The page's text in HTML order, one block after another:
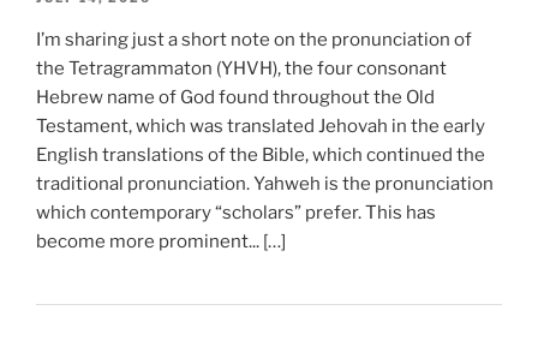
I’m sharing just a short note on the pronunciation of
the Tetragrammaton (YHVH), the four consonant
Hebrew name of God found throughout the Old
Testament, which was translated Jehovah in the early
English translations of the Bible, which continued the
traditional pronunciation. Yahweh is the pronunciation
which contemporary “scholars” prefer. This has
become more prominent... […]